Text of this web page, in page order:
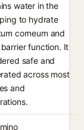
water in the
to hydrate
corneum and
function. It
safe and
across most
and